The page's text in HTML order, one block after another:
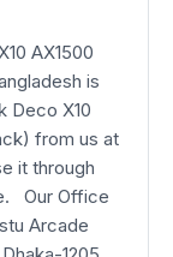
AX1500
is
Deco X10
from us at
it through
Our Office
Arcade